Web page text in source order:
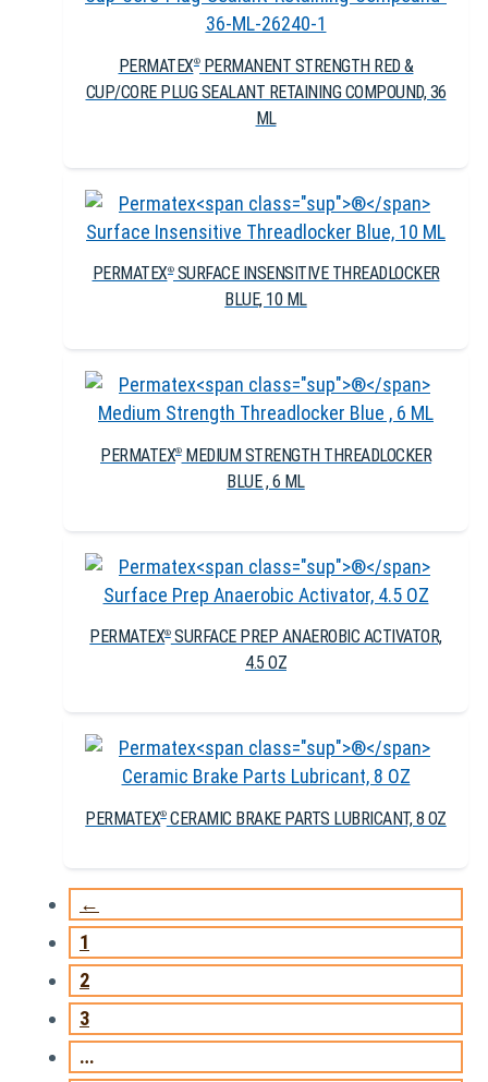
PERMATEX®PERMANENT STRENGTH RED &
CUP/CORE PLUG SEALANT RETAINING COMPOUND, 36
ML
PERMATEX®SURFACE INSENSITIVE THREADLOCKER
BLUE, 10 ML
PERMATEX®MEDIUM STRENGTH THREADLOCKER
BLUE , 6 ML
PERMATEX®SURFACE PREP ANAEROBIC ACTIVATOR,
4.5 OZ
PERMATEX®CERAMIC BRAKE PARTS LUBRICANT, 8 OZ
←
1
2
3
…